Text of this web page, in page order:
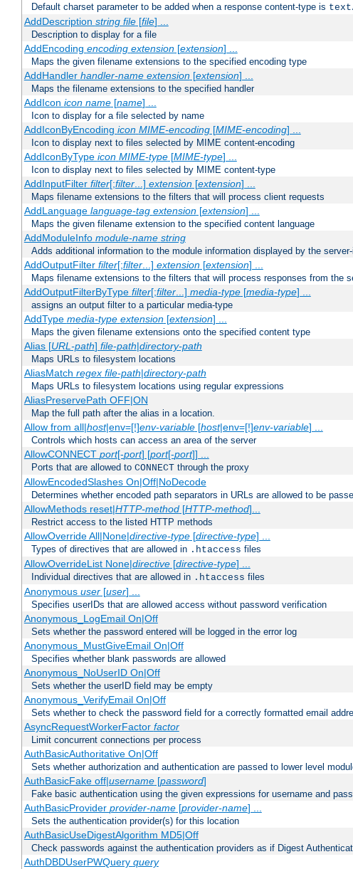
Default charset parameter to be added when a response content-type is
AddDescription string file[file] ...
Description to display for a file
AddEncoding encoding extension[extension] ...
Maps the given filename extensions to the specified encoding type
AddHandler handler-name extension[extension] ...
Maps the filename extensions to the specified handler
AddIcon icon name[name] ...
Icon to display for a file selected by name
AddIconByEncoding icon MIME-encoding[MIME-encoding] ...
Icon to display next to files selected by MIME content-encoding
AddIconByType icon MIME-type[MIME-type] ...
Icon to display next to files selected by MIME content-type
AddInputFilter filter[;filter...] extension[extension] ...
Maps filename extensions to the filters that will process client requests
AddLanguage language-tag extension[extension] ...
Maps the given filename extension to the specified content language
AddModuleInfo module-name string
Adds additional information to the module information displayed by the
AddOutputFilter filter[;filter...] extension[extension] ...
Maps filename extensions to the filters that will process responses from the
AddOutputFilterByType filter[;filter...] media-type[media-type] ...
assigns an output filter to a particular media-type
AddType media-type extension[extension] ...
Maps the given filename extensions onto the specified content type
Alias [URL-path] file-path|directory-path
Maps URLs to filesystem locations
AliasMatch regex file-path|directory-path
Maps URLs to filesystem locations using regular expressions
AliasPreservePath OFF|ON
Map the full path after the alias in a location.
Allow from all|host|env=[!]env-variable[host|env=[!]env-variable] ...
Controls which hosts can access an area of the server
AllowCONNECT port[-port] [port[-port]] ...
Ports that are allowed to CONNECT through the proxy
AllowEncodedSlashes On|Off|NoDecode
Determines whether encoded path separators in URLs are allowed to be
AllowMethods reset|HTTP-method[HTTP-method]...
Restrict access to the listed HTTP methods
AllowOverride All|None|directive-type[directive-type] ...
Types of directives that are allowed in .htaccess files
AllowOverrideList None|directive[directive-type] ...
Individual directives that are allowed in .htaccess files
Anonymous user[user] ...
Specifies userIDs that are allowed access without password verification
Anonymous_LogEmail On|Off
Sets whether the password entered will be logged in the error log
Anonymous_MustGiveEmail On|Off
Specifies whether blank passwords are allowed
Anonymous_NoUserID On|Off
Sets whether the userID field may be empty
Anonymous_VerifyEmail On|Off
Sets whether to check the password field for a correctly formatted email
AsyncRequestWorkerFactor factor
Limit concurrent connections per process
AuthBasicAuthoritative On|Off
Sets whether authorization and authentication are passed to lower level
AuthBasicFake off|username[password]
Fake basic authentication using the given expressions for username and
AuthBasicProvider provider-name[provider-name] ...
Sets the authentication provider(s) for this location
AuthBasicUseDigestAlgorithm MD5|Off
Check passwords against the authentication providers as if Digest
AuthDBDUserPWQuery query